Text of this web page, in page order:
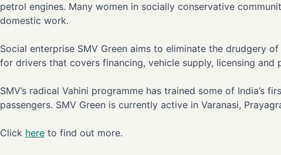
petrol engines. Many women in socially conservative
domestic work.
Social enterprise SMV Green aims to eliminate the drudgery
for drivers that covers financing, vehicle supply, licensing
SMV’s radical Vahini programme has trained some of
passengers. SMV Green is currently active in Varanasi,
Click here to find out more.